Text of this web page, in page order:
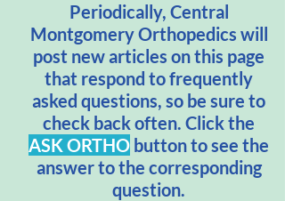
Periodically, Central
Montgomery Orthopedics will
post new articles on this page
that respond to frequently
asked questions, so be sure to
check back often. Click the
ASK ORTHO button to see the
answer to the corresponding
question.